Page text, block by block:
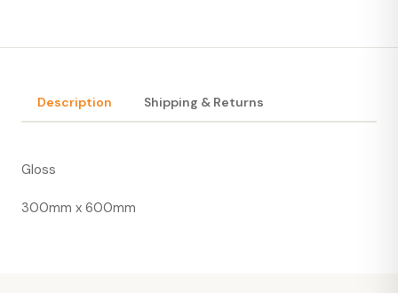
Description Shipping & Returns
Gloss
300mm x 600mm